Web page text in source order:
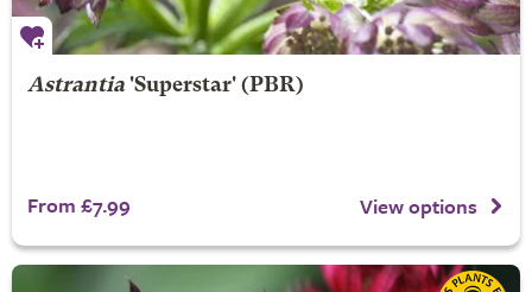
Astrantia'Superstar' (PBR)
From £7.99 View options